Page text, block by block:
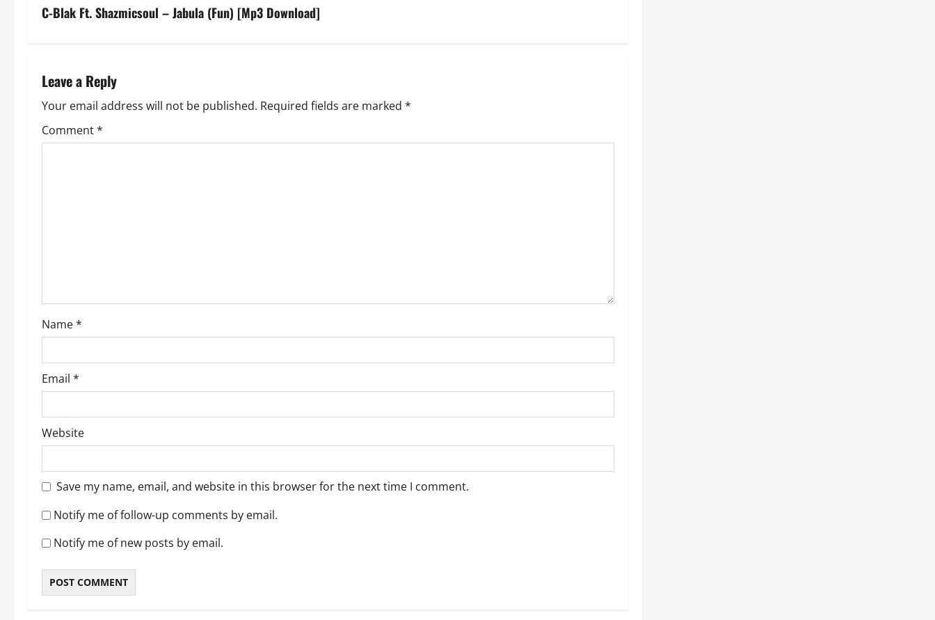
s
n
a
v
o
n
C-Blak Ft. Shazmicsoul – Jabula (Fun) [Mp3 Download]
Leave a Reply
Your email address will not be published. Required fields are marked *
Comment*
Name*
Email *
Website
Save my name, email, and website in this browser for the next time I comment.
Notify me of follow-up comments by email.
Notify me of new posts by email.